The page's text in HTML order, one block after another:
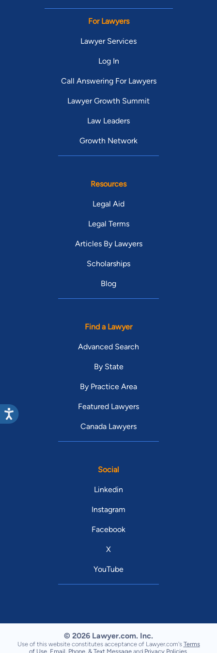
For Lawyers
Lawyer Services
Log In
Call Answering For Lawyers
Lawyer Growth Summit
Law Leaders
Growth Network
Resources
Legal Aid
Legal Terms
Articles By Lawyers
Scholarships
Blog
Find a Lawyer
Advanced Search
By State
By Practice Area
Featured Lawyers
Canada Lawyers
Social
Linkedin
Instagram
Facebook
X
YouTube
© 2026 Lawyer.com. Inc.
Use of this website constitutes acceptance of Lawyer.com's Terms
of Use Email, Phone, & Text Message and Privacy Policies